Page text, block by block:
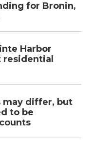
for Bronin,
Harbor
may differ, but
to be